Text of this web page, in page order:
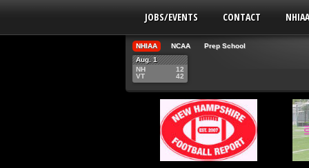
JOBS/EVENTS CONTACT
NHIAA NCAA
Prep School
Aug. 1
NH
VT
12
42